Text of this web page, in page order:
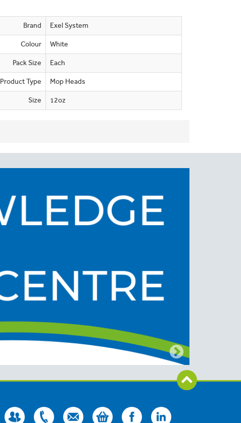
Brand Exel System
Colour White
Pack Size Each
Product Type Mop Heads
Size 12oz